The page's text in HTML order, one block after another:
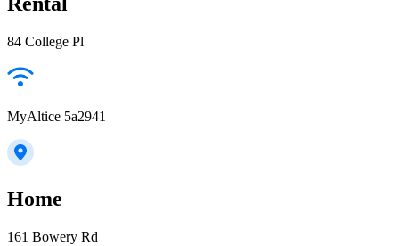
84 College Pl
MyAltice 5a2941
Home
161 Bowery Rd